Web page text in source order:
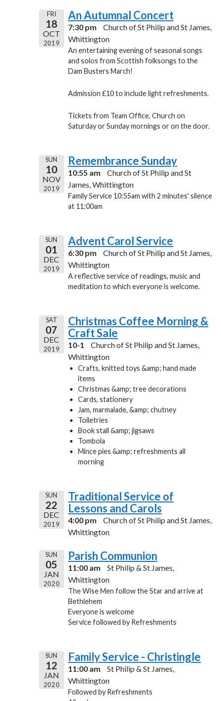
FRI
18
OCT
2019
An Autumnal Concert
7:30 pm
Church of St Philip and St James,
Whittington
An entertaining evening of seasonal songs
and solos from Scottish folksongs to the
Dam Busters March!
Admission £10 to include light refreshments.
Tickets from Team Office, Church on
Saturday or Sunday mornings or on the door.
SUN
10
NOV
2019
Remembrance Sunday
10:55 am
Church of St Philip and St
James, Whittington
Family Service 10:55am with 2 minutes' silence
at 11:00am
SUN
01
DEC
2019
Advent Carol Service
6:30 pm
Church of St Philip and St James,
Whittington
A reflective service of readings, music and
meditation to which everyone is welcome.
SAT
07
DEC
2019
Christmas Coffee Morning &
Craft Sale
10-1
Church of St Philip and St James,
Whittington
Crafts, knitted toys &amp; hand made
items
Christmas &amp; tree decorations
Cards, stationery
Jam, marmalade, &amp; chutney
Toiletries
Book stall &amp; jigsaws
Tombola
Mince pies &amp; refreshments all
morning
SUN
22
DEC
2019
Traditional Service of
Lessons and Carols
4:00 pm
Church of St Philip and St James,
Whittington
SUN
05
JAN
2020
Parish Communion
11:00 am
St Philip & St James,
Whittington
The Wise Men follow the Star and arrive at
Bethlehem
Everyone is welcome
Service followed by Refreshments
SUN
12
JAN
2020
Family Service - Christingle
11:00 am
St Philip & St James,
Whittington
Followed by Refreshments